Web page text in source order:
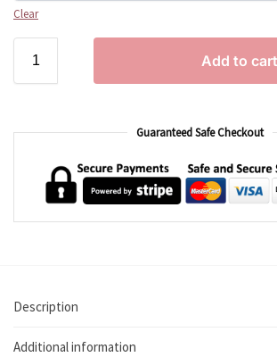
Clear
Add to cart
Guaranteed Safe Checkout
Description
Additional information